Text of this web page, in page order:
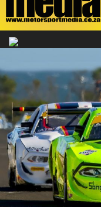
Summarize
EXTREME FESTIVAL